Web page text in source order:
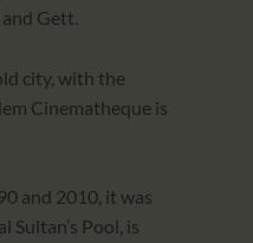
Gett.
city, with the
Cinematheque is
and 2010, it was
Pool, is